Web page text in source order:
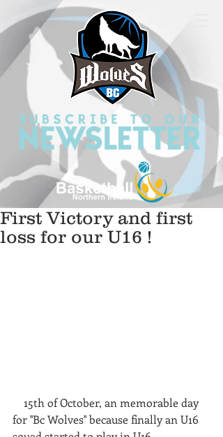
First Victory and first
loss for our U16 !
for ''Bc Wolves'' because finally an U16